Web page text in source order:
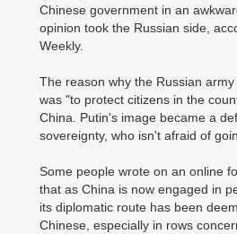
Chinese government in an
opinion took the Russian side,
Weekly.
The reason why the Russian
was "to protect citizens in the
China. Putin's image became a
sovereignty, who isn't afraid of
Some people wrote on an online
that as China is now engaged in
its diplomatic route has been
Chinese, especially in rows